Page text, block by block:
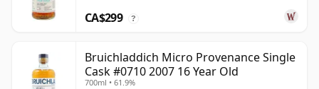
CA$299 ?
Bruichladdich Micro Provenance Single
Cask #0710 2007 16 Year Old
700ml • 61.9%